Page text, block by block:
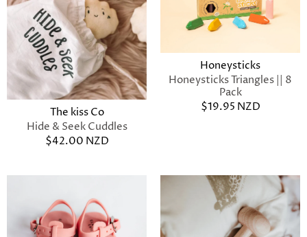
The kiss Co
Hide & Seek Cuddles
$42.00 NZD
Honeysticks
Honeysticks Triangles || 8
Pack
$19.95 NZD